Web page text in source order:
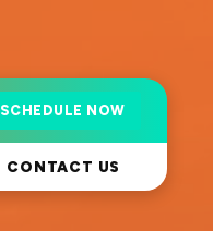
SCHEDULE NOW
CONTACT US